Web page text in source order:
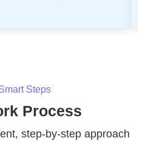
Steps
Process
step-by-step approach